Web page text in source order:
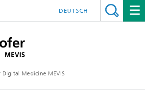
Medicine MEVIS
DEUTSCH